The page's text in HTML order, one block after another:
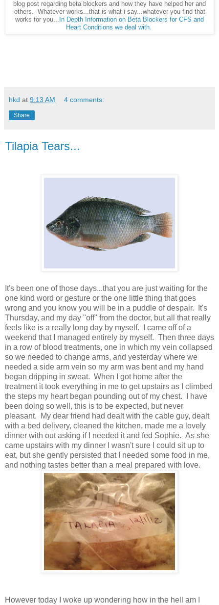
blog post regarding beta blockers and how they have helped her and
others. Whatever works...that is what i say...whatever you find that
works for you... In Depth Information on Beta Blockers for CFS and
Heart Conditions we deal with.
hkd at 9:13 AM 4 comments:
Share
Tilapia Tears...
It's been one of those days...that you are just waiting for the
one kind word or gesture or the one little thing that goes
wrong and you know you will be in a puddle of despair. It's
Thursday, and my day "off" from the doctor, but all that really
feels like is a really long day by myself. I came off of a
weekend that I managed entirely by myself. Then three days
in a row of blood treatments, one in which my vein collapsed
so we needed to change arms, and yesterday where we
needed a side arm vein so my arm was bent and my hand
began dripping in sweat. When I got home after the
treatment it took everything in me to get upstairs as I climbed
the steps my heart began pounding out of my chest. I have
been doing so well, this is to be expected, but never
pleasant. My dear friend had dealt with the cable guy, dealt
with a bed delivery, cleaned the kitchen, made me a lovely
dinner with out asking if I needed it and fed Sophie. As she
came upstairs with my dinner I wasn't sure I could sit up to
eat, but she gently persisted that I needed some food in me,
and nothing tastes better than a meal prepared with love.
However today I woke up wondering how in the hell am I